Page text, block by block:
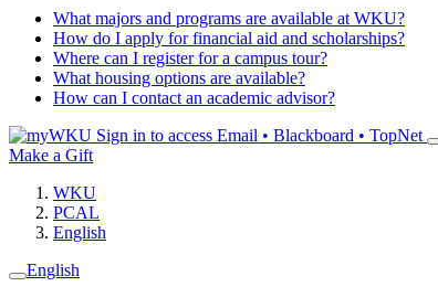
What majors and programs are available at WKU?
How do I apply for financial aid and scholarships?
Where can I register for a campus tour?
What housing options are available?
How can I contact an academic advisor?
Sign in to access Email • Blackboard • TopNet
Make a Gift
WKU
PCAL
English
English